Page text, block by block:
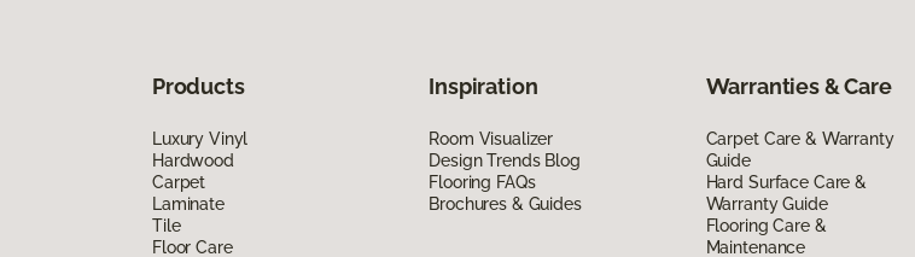
Products
Luxury Vinyl
Hardwood
Carpet
Laminate
Tile
Floor Care
Inspiration
Room Visualizer
Design Trends Blog
Flooring FAQs
Brochures & Guides
Warranties & Care
Carpet Care & Warranty
Guide
Hard Surface Care &
Warranty Guide
Flooring Care &
Maintenance